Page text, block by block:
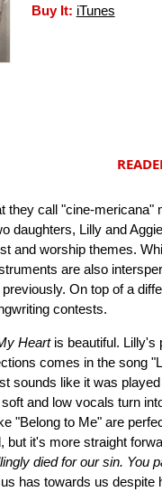
Buy It: iTunes
they call "cine-
daughters, Lilly and
and worship themes.
are also
On top of a
contests.
Heartis beautiful. Lilly's
comes in the song
sounds like it was
and low vocals turn
"Belong to Me" are
but it's more straight
died for our sin. You
has towards us